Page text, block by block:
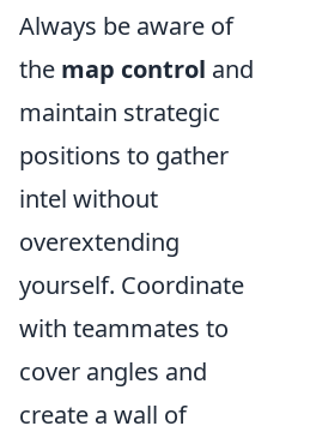
Always be aware of
the map control and
maintain strategic
positions to gather
intel without
overextending
yourself. Coordinate
with teammates to
cover angles and
create a wall of